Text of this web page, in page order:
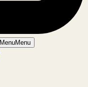
MenuMenu